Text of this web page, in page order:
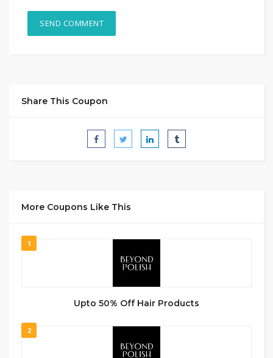
Share This Coupon
More Coupons Like This
1
Upto 50% Off Hair Products
2